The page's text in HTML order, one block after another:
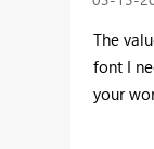
The
font I
your